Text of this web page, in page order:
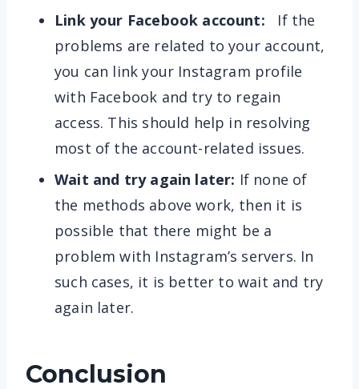
Link your Facebook account:
If the
problems are related to your account,
you can link your Instagram profile
with Facebook and try to regain
access. This should help in resolving
most of the account-related issues.
Wait and try again later: If none of
the methods above work, then it is
possible that there might be a
problem with Instagram’s servers. In
such cases, it is better to wait and try
again later.
Conclusion